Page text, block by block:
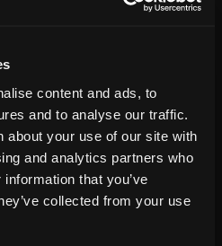
content and ads, to
and to analyse our traffic.
about your use of our site with
and analytics partners who
that you’ve
collected from your use
at Jacksonville Center for
TICKETS
, FL